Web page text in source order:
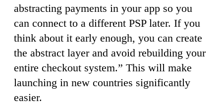
abstracting payments in your app so you
can connect to a different PSP later. If you
think about it early enough, you can create
the abstract layer and avoid rebuilding your
entire checkout system.” This will make
launching in new countries significantly
easier.